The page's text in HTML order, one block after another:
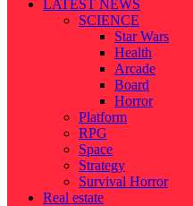
LATEST NEWS
SCIENCE
Star Wars
Health
Arcade
Board
Horror
Platform
RPG
Space
Strategy
Survival Horror
Real estate